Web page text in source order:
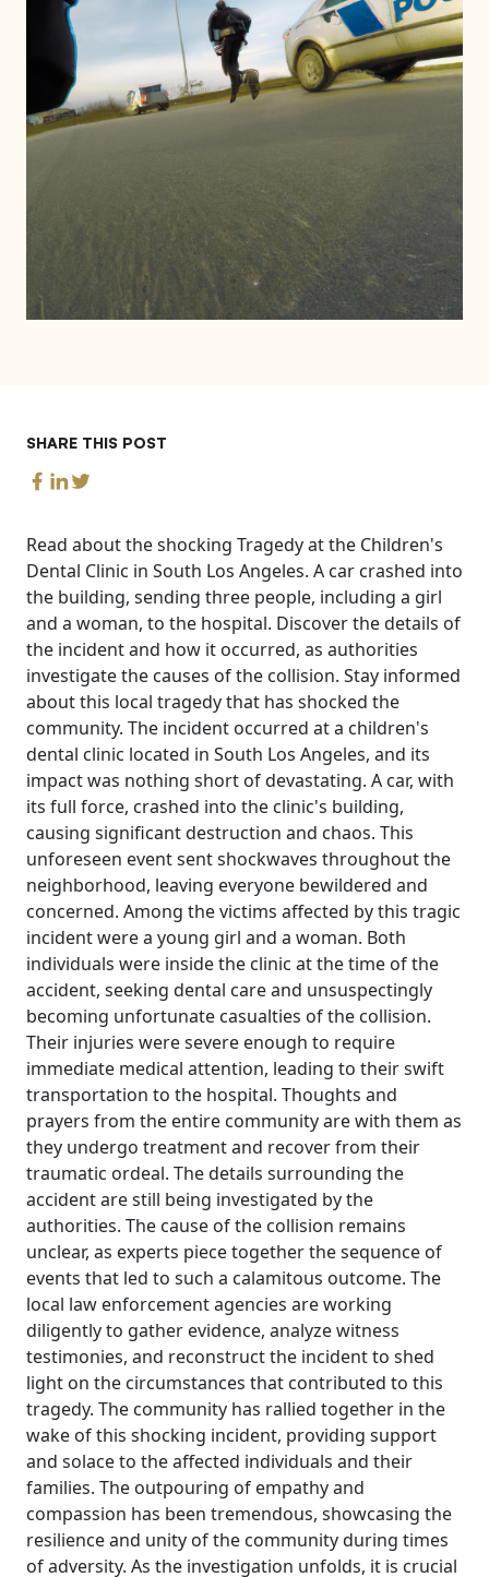
SHARE THIS POST
Read about the shocking Tragedy at the Children's
Dental Clinic in South Los Angeles. A car crashed into
the building, sending three people, including a girl
and a woman, to the hospital. Discover the details of
the incident and how it occurred, as authorities
investigate the causes of the collision. Stay informed
about this local tragedy that has shocked the
community. The incident occurred at a children's
dental clinic located in South Los Angeles, and its
impact was nothing short of devastating. A car, with
its full force, crashed into the clinic's building,
causing significant destruction and chaos. This
unforeseen event sent shockwaves throughout the
neighborhood, leaving everyone bewildered and
concerned. Among the victims affected by this tragic
incident were a young girl and a woman. Both
individuals were inside the clinic at the time of the
accident, seeking dental care and unsuspectingly
becoming unfortunate casualties of the collision.
Their injuries were severe enough to require
immediate medical attention, leading to their swift
transportation to the hospital. Thoughts and
prayers from the entire community are with them as
they undergo treatment and recover from their
traumatic ordeal. The details surrounding the
accident are still being investigated by the
authorities. The cause of the collision remains
unclear, as experts piece together the sequence of
events that led to such a calamitous outcome. The
local law enforcement agencies are working
diligently to gather evidence, analyze witness
testimonies, and reconstruct the incident to shed
light on the circumstances that contributed to this
tragedy. The community has rallied together in the
wake of this shocking incident, providing support
and solace to the affected individuals and their
families. The outpouring of empathy and
compassion has been tremendous, showcasing the
resilience and unity of the community during times
of adversity. As the investigation unfolds, it is crucial